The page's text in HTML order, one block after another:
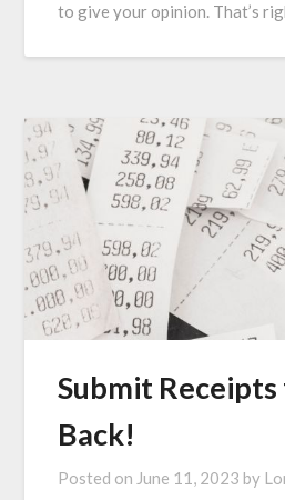
to give your opinion. That’s
Submit Receipts
Back!
Posted on June 11, 2023 by